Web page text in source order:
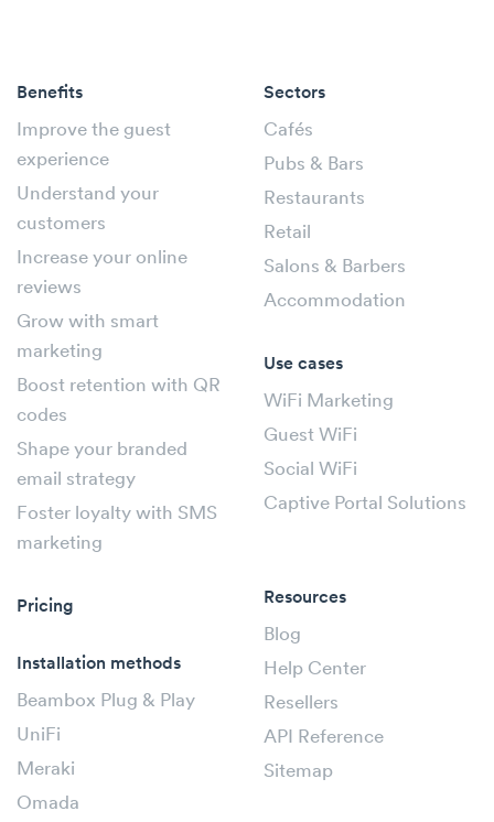
Benefits
Improve the guest
experience
Understand your
customers
Increase your online
reviews
Grow with smart
marketing
Boost retention with QR
codes
Shape your branded
email strategy
Foster loyalty with SMS
marketing
Pricing
Installation methods
Beambox Plug & Play
UniFi
Meraki
Omada
Sectors
Cafés
Pubs & Bars
Restaurants
Retail
Salons & Barbers
Accommodation
Use cases
WiFi Marketing
Guest WiFi
Social WiFi
Captive Portal Solutions
Resources
Blog
Help Center
Resellers
API Reference
Sitemap